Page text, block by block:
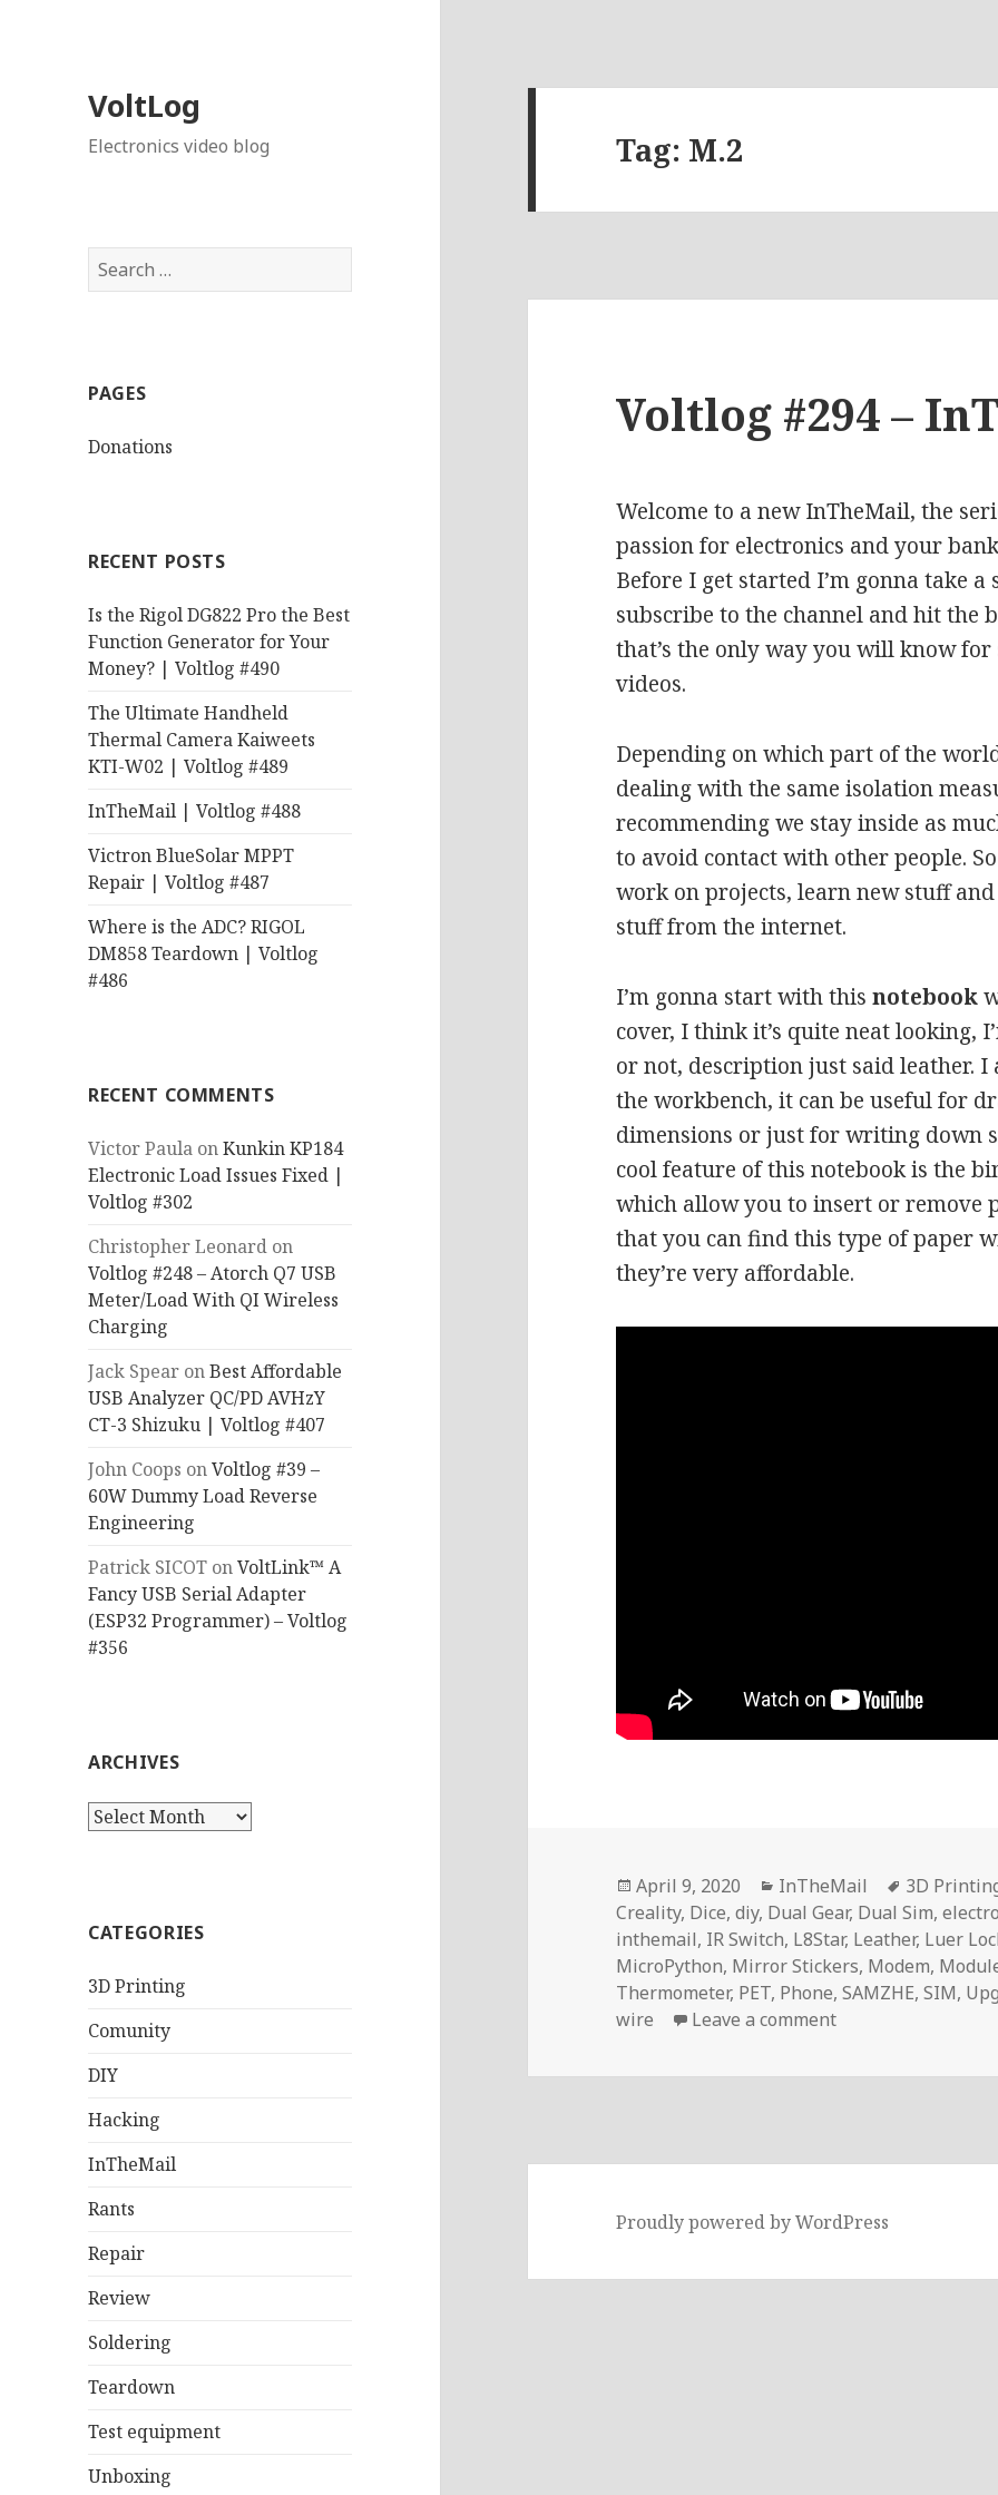
VoltLog
Electronics video blog
Search
for:
PAGES
Donations
RECENT POSTS
Is the Rigol DG822 Pro the Best
Function Generator for Your
Money? | Voltlog #490
The Ultimate Handheld
Thermal Camera Kaiweets
KTI-W02 | Voltlog #489
InTheMail | Voltlog #488
Victron BlueSolar MPPT
Repair | Voltlog #487
Where is the ADC? RIGOL
DM858 Teardown | Voltlog
#486
RECENT COMMENTS
Victor Paula onKunkin KP184
Electronic Load Issues Fixed |
Voltlog #302
Christopher Leonard on
Voltlog #248 – Atorch Q7 USB
Meter/Load With QI Wireless
Charging
Jack Spear onBest Affordable
USB Analyzer QC/PD AVHzY
CT-3 Shizuku | Voltlog #407
John Coops onVoltlog #39 –
60W Dummy Load Reverse
Engineering
Patrick SICOT onVoltLink™ A
Fancy USB Serial Adapter
(ESP32 Programmer) – Voltlog
#356
ARCHIVES
Archives
CATEGORIES
3D Printing
Comunity
DIY
Hacking
InTheMail
Rants
Repair
Review
Soldering
Teardown
Test equipment
Unboxing
Tag: M.2
Voltlog #294 –
Welcome to a new InTheMail, the
passion for electronics and your
Before I get started I’m gonna take
subscribe to the channel and hit the
that’s the only way you will know
videos.
Depending on which part of the
dealing with the same isolation
recommending we stay inside as
to avoid contact with other people.
work on projects, learn new stuff
stuff from the internet.
I’m gonna start with thisnotebook
cover, I think it’s quite neat looking,
or not, description just said leather.
the workbench, it can be useful for
dimensions or just for writing down
cool feature of this notebook is the
which allow you to insert or remove
that you can find this type of paper
they’re very affordable.
Posted
on
April 9, 2020 Categories
InTheMail Tags
3D
Creality, Dice,diy, Dual Gear, Dual Sim,
inthemail, IR Switch, L8Star, Leather, Luer
MicroPython, Mirror Stickers, Modem,
Thermometer, PET, Phone,SAMZHE,SIM,
wire
Leave a commenton Voltlog #294 –
Proudly powered by WordPress